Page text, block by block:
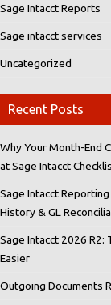
Sage Intacct Reports
Sage intacct services
Uncategorized
Recent Posts
Why Your Month-End
at Sage Intacct
Sage Intacct
History & GL
Sage Intacct 2026 R2:
Easier
Outgoing Documents